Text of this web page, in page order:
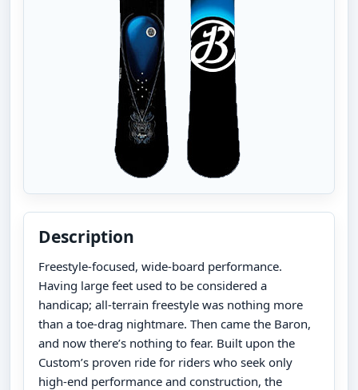
Description
Freestyle-focused, wide-board performance.
Having large feet used to be considered a
handicap; all-terrain freestyle was nothing more
than a toe-drag nightmare. Then came the Baron,
and now there’s nothing to fear. Built upon the
Custom’s proven ride for riders who seek only
high-end performance and construction, the